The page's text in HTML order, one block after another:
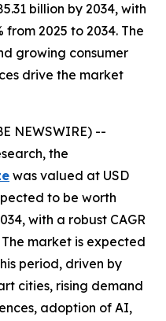
billion by 2034, with
from 2025 to 2034. The
growing consumer
drive the market
NEWSWIRE) --
the
was valued at USD
to be worth
with a robust CAGR
The market is expected
period, driven by
cities, rising demand
adoption of AI,